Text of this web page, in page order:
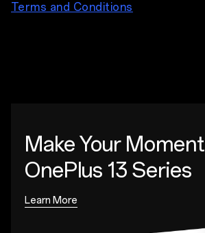
Terms and Conditions
Make Your Moment
OnePlus 13 Series
Learn More